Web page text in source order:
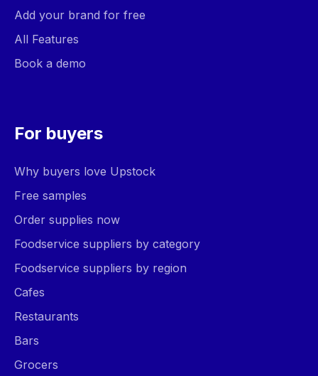
Add your brand for free
All Features
Book a demo
For buyers
Why buyers love Upstock
Free samples
Order supplies now
Foodservice suppliers by category
Foodservice suppliers by region
Cafes
Restaurants
Bars
Grocers